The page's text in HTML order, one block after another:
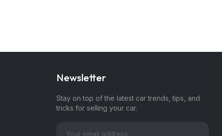
Newsletter
Stay on top of the latest car trends, tips, and
tricks for selling your car.